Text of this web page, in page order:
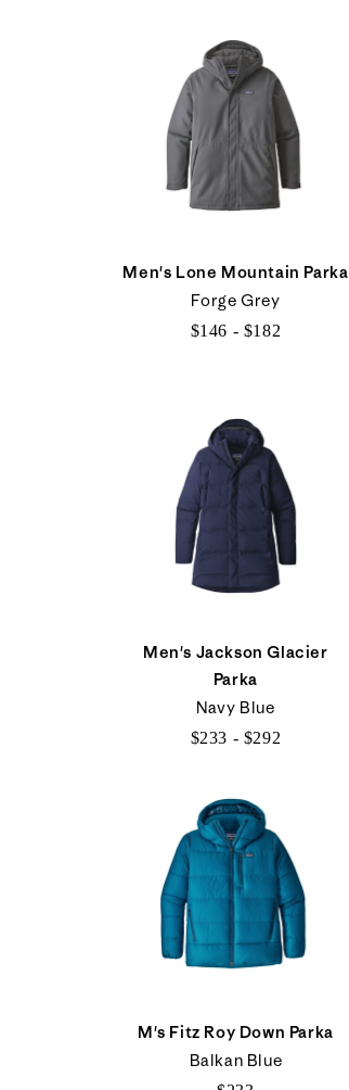
to
$271
Men's Lone Mountain Parka
Forge Grey
$146 - $182
$182
Men's Jackson Glacier
Parka
Navy Blue
$233 - $292
to
$292
M's Fitz Roy Down Parka
Balkan Blue